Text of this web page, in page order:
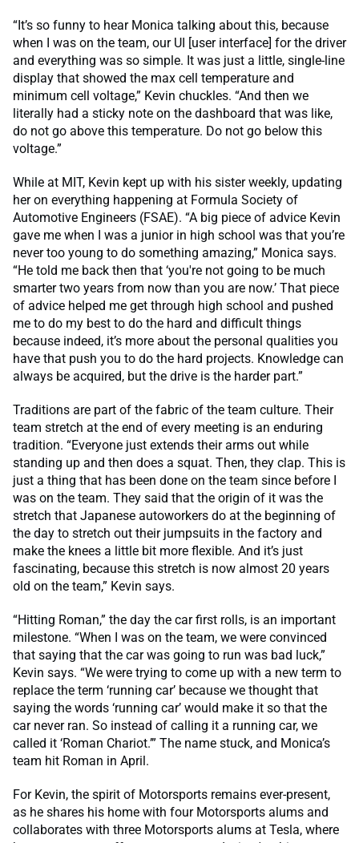
“It’s so funny to hear Monica talking about this, because
when I was on the team, our UI [user interface] for the driver
and everything was so simple. It was just a little, single-line
display that showed the max cell temperature and
minimum cell voltage,” Kevin chuckles. “And then we
literally had a sticky note on the dashboard that was like,
do not go above this temperature. Do not go below this
voltage.”
While at MIT, Kevin kept up with his sister weekly, updating
her on everything happening at Formula Society of
Automotive Engineers (FSAE). “A big piece of advice Kevin
gave me when I was a junior in high school was that you’re
never too young to do something amazing,” Monica says.
“He told me back then that ‘you're not going to be much
smarter two years from now than you are now.’ That piece
of advice helped me get through high school and pushed
me to do my best to do the hard and difficult things
because indeed, it’s more about the personal qualities you
have that push you to do the hard projects. Knowledge can
always be acquired, but the drive is the harder part.”
Traditions are part of the fabric of the team culture. Their
team stretch at the end of every meeting is an enduring
tradition. “Everyone just extends their arms out while
standing up and then does a squat. Then, they clap. This is
just a thing that has been done on the team since before I
was on the team. They said that the origin of it was the
stretch that Japanese autoworkers do at the beginning of
the day to stretch out their jumpsuits in the factory and
make the knees a little bit more flexible. And it’s just
fascinating, because this stretch is now almost 20 years
old on the team,” Kevin says.
“Hitting Roman,” the day the car first rolls, is an important
milestone. “When I was on the team, we were convinced
that saying that the car was going to run was bad luck,”
Kevin says. “We were trying to come up with a new term to
replace the term ‘running car’ because we thought that
saying the words ‘running car’ would make it so that the
car never ran. So instead of calling it a running car, we
called it ‘Roman Chariot.’” The name stuck, and Monica’s
team hit Roman in April.
For Kevin, the spirit of Motorsports remains ever-present,
as he shares his home with four Motorsports alums and
collaborates with three Motorsports alums at Tesla, where